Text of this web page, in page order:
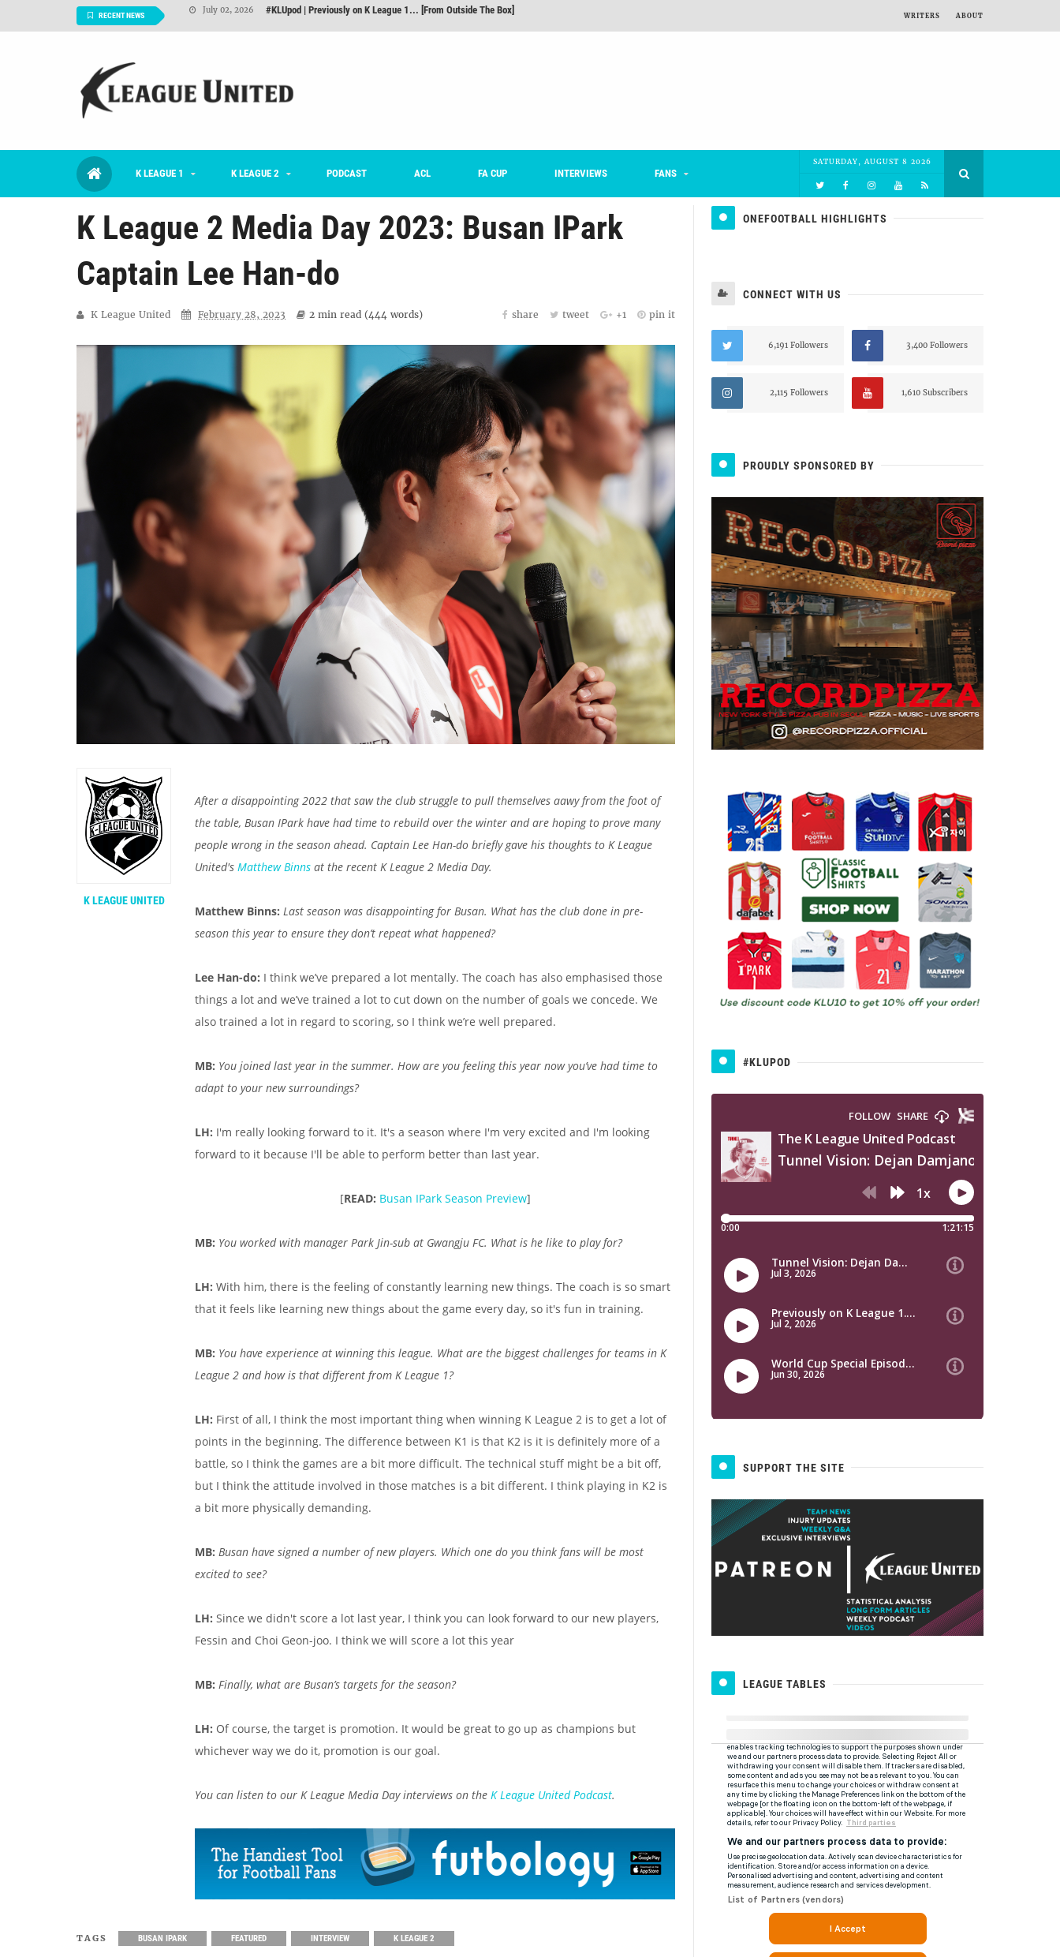
RECENT NEWS June 29, 2026 Interview: Han Ka-ram on being FC Anyang's vice captain, adjusting to K League, and 'zombie football'
August 06, 2026
July 02, 2026 #KLUpod | Previously on K League 1... [From Outside The Box]
WRITERS ABOUT
K LEAGUE 1 K LEAGUE 2 PODCAST ACL FA CUP INTERVIEWS FANS
SATURDAY, AUGUST 8 2026
K League 2 Media Day 2023: Busan IPark
Captain Lee Han-do
K League United February 28, 2023 2 min read (444 words) share tweet +1 pin it
After a disappointing 2022 that saw the club struggle to pull themselves aawy from the foot of
the table, Busan IPark have had time to rebuild over the winter and are hoping to prove many
people wrong in the season ahead. Captain Lee Han-do briefly gave his thoughts to K League
United's Matthew Binns at the recent K League 2 Media Day.
Matthew Binns: Last season was disappointing for Busan. What has the club done in pre-
season this year to ensure they don’t repeat what happened?
Lee Han-do: I think we’ve prepared a lot mentally. The coach has also emphasised those
things a lot and we’ve trained a lot to cut down on the number of goals we concede. We
also trained a lot in regard to scoring, so I think we’re well prepared.
MB: You joined last year in the summer. How are you feeling this year now you’ve had time to
adapt to your new surroundings?
LH: I'm really looking forward to it. It's a season where I'm very excited and I'm looking
forward to it because I'll be able to perform better than last year.
[READ: Busan IPark Season Preview]
MB: You worked with manager Park Jin-sub at Gwangju FC. What is he like to play for?
LH: With him, there is the feeling of constantly learning new things. The coach is so smart
that it feels like learning new things about the game every day, so it's fun in training.
MB: You have experience at winning this league. What are the biggest challenges for teams in K
League 2 and how is that different from K League 1?
LH: First of all, I think the most important thing when winning K League 2 is to get a lot of
points in the beginning. The difference between K1 is that K2 is it is definitely more of a
battle, so I think the games are a bit more difficult. The technical stuff might be a bit off,
but I think the attitude involved in those matches is a bit different. I think playing in K2 is
a bit more physically demanding.
MB: Busan have signed a number of new players. Which one do you think fans will be most
excited to see?
LH: Since we didn't score a lot last year, I think you can look forward to our new players,
Fessin and Choi Geon-joo. I think we will score a lot this year
MB: Finally, what are Busan’s targets for the season?
LH: Of course, the target is promotion. It would be great to go up as champions but
whichever way we do it, promotion is our goal.
You can listen to our K League Media Day interviews on the K League United Podcast.
K LEAGUE UNITED
TAGS BUSAN IPARK FEATURED INTERVIEW K LEAGUE 2
ONEFOOTBALL HIGHLIGHTS
CONNECT WITH US
6,191 Followers 3,400 Followers
2,115 Followers 1,610 Subscribers
PROUDLY SPONSORED BY
#KLUPOD
SUPPORT THE SITE
LEAGUE TABLES